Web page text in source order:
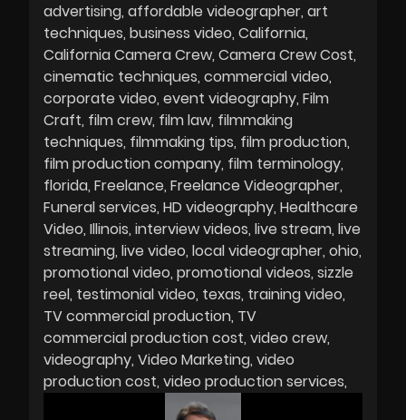
advertising affordable videographer art
techniques business video California
California Camera Crew Camera Crew Cost
cinematic techniques commercial video
corporate video event videography Film
Craft film crew film law filmmaking
techniques filmmaking tips film production
film production company film terminology
florida Freelance Freelance Videographer
Funeral services HD videography Healthcare
Video Illinois interview videos live stream live
streaming live video local videographer ohio
promotional video promotional videos sizzle
reel testimonial video texas training video
TV commercial production TV
commercial production cost video crew
videography Video Marketing video
production cost video production services